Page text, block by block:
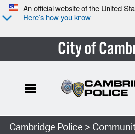
An official website of the United
Here’s how you know
City of
Search Type:
Cambridge Police >